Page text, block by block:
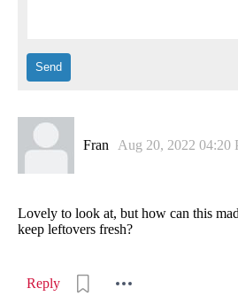
Fran Aug 20, 2022 04:20
Lovely to look at, but how can this
keep leftovers fresh?
Reply